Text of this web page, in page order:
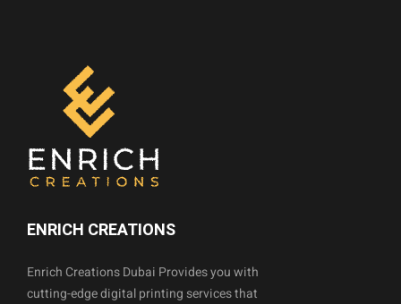
ENRICH CREATIONS
Enrich Creations Dubai Provides you with
cutting-edge digital printing services that